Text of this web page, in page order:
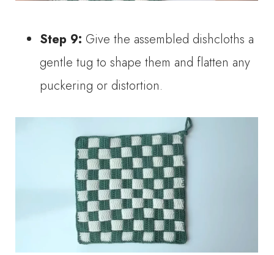
Step 9: Give the assembled dishcloths a
gentle tug to shape them and flatten any
puckering or distortion.